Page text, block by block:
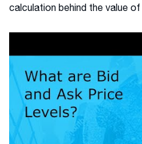
calculation behind the value of